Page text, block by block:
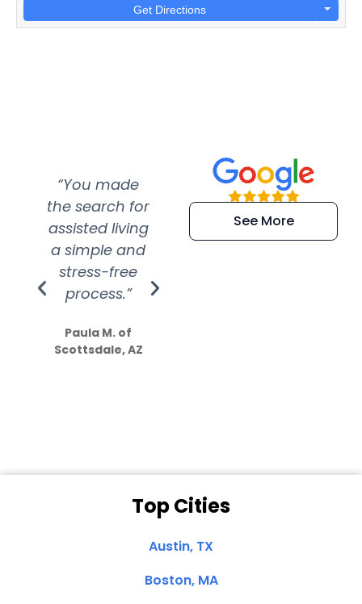
Get Directions
“You made
the search for
assisted living
a simple and
stress-free
process.”
Paula M. of
Scottsdale, AZ
“Super
efficient and
extremely kind
See More
Top Cities
Austin, TX
Boston, MA